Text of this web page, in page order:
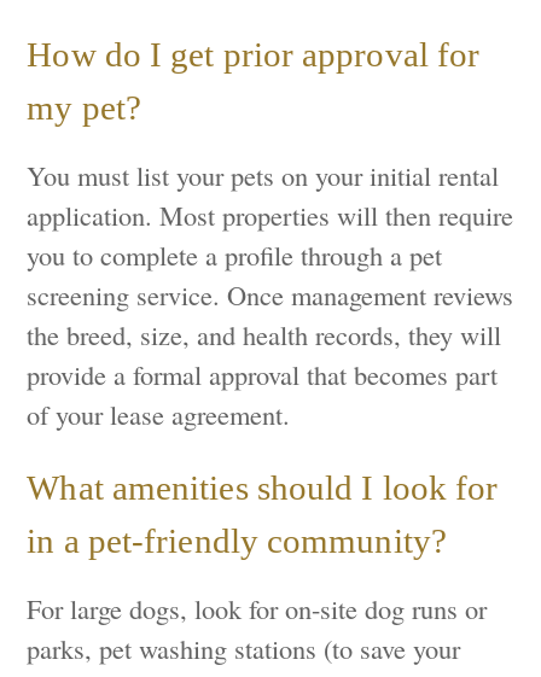
How do I get prior approval for
my pet?
You must list your pets on your initial rental
application. Most properties will then require
you to complete a profile through a pet
screening service. Once management reviews
the breed, size, and health records, they will
provide a formal approval that becomes part
of your lease agreement.
What amenities should I look for
in a pet-friendly community?
For large dogs, look for on-site dog runs or
parks, pet washing stations (to save your